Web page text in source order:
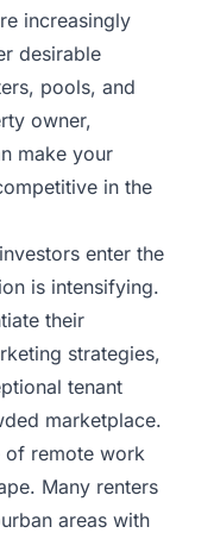
increasingly
desirable
pools, and
owner,
make your
in the
enter the
is intensifying.
their
strategies,
tenant
marketplace.
of remote work
Many renters
areas with